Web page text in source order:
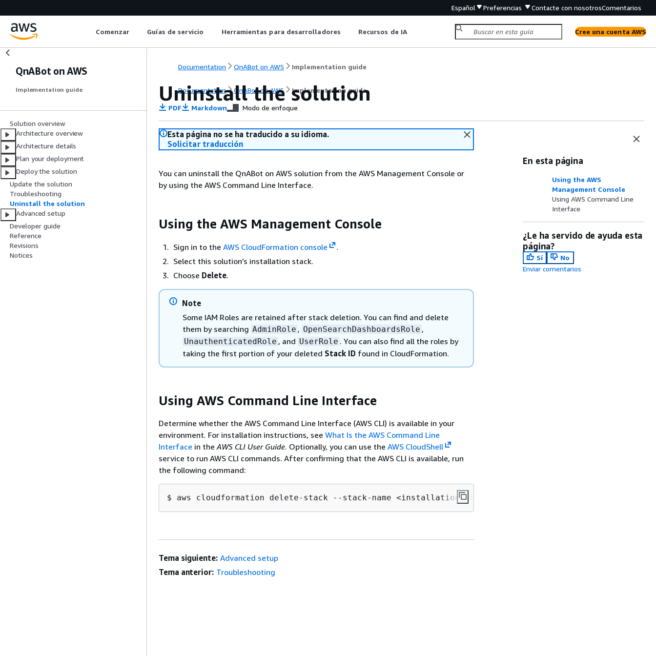
Español Preferencias Contacte con nosotrosComentarios
Comenzar Guías de servicio Herramientas para desarrolladores Recursos de IA Cree una cuenta AWS
QnABot on AWS
Implementation guide
Solution overview
Architecture overview
Architecture details
Plan your deployment
Deploy the solution
Update the solution
Troubleshooting
Uninstall the solution
Advanced setup
Developer guide
Reference
Revisions
Notices
Documentation QnABot on AWS Implementation guide
Documentation QnABot on AWS Implementation guide
Uninstall the solution
PDF Markdown Modo de enfoque
Esta página no se ha traducido a su idioma.
Solicitar traducción
You can uninstall the QnABot on AWS solution from the AWS Management Console or
by using the AWS Command Line Interface.
Using the AWS Management Console
Sign in to the AWS CloudFormation console
.
Select this solution’s installation stack.
Choose Delete.
Note
Some IAM Roles are retained after stack deletion. You can find and delete
them by searching AdminRole , OpenSearchDashboardsRole ,
UnauthenticatedRole , and UserRole . You can also find all the roles by
taking the first portion of your deleted Stack ID found in CloudFormation.
Using AWS Command Line Interface
Determine whether the AWS Command Line Interface (AWS CLI) is available in your
environment. For installation instructions, see What Is the AWS Command Line
Interface in theAWS CLI User Guide. Optionally, you can use the AWS CloudShell
service to run AWS CLI commands. After confirming that the AWS CLI is available, run
the following command:
$ aws cloudformation delete-stack --stack-name <installation-stack-name>
En esta página
Using the AWS
Management Console
Using AWS Command Line
Interface
¿Le ha servido de ayuda esta
página?
Sí
No
Enviar comentarios
Tema siguiente: Advanced setup
Tema anterior: Troubleshooting